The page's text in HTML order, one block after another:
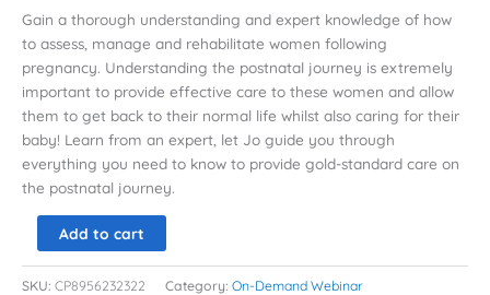
Gain a thorough understanding and expert knowledge of how
to assess, manage and rehabilitate women following
pregnancy. Understanding the postnatal journey is extremely
important to provide effective care to these women and allow
them to get back to their normal life whilst also caring for their
baby! Learn from an expert, let Jo guide you through
everything you need to know to provide gold-standard care on
the postnatal journey.
Add to cart
SKU: CP8956232322 Category: On-Demand Webinar